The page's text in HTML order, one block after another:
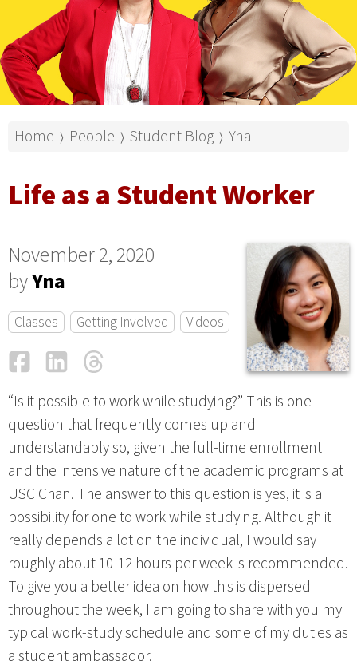
Home ⟩ People ⟩ Student Blog ⟩ Yna
Life as a Student Worker
November 2, 2020
byYna
Classes Getting Involved Videos
FacebookLinkedIn
“Is it possible to work while studying?” This is one
question that frequently comes up and
understandably so, given the full-time enrollment
and the intensive nature of the academic programs at
USC Chan. The answer to this question is yes, it is a
possibility for one to work while studying. Although it
really depends a lot on the individual, I would say
roughly about 10-12 hours per week is recommended.
To give you a better idea on how this is dispersed
throughout the week, I am going to share with you my
typical work-study schedule and some of my duties as
a student ambassador.